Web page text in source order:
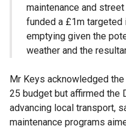
maintenance and
funded a £1m
emptying given the
weather and the
Mr Keys acknowledged
25 budget but affirmed the
advancing local transport,
maintenance programs